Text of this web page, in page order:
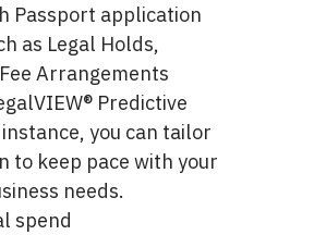
Passport application
as Legal Holds,
Arrangements
Predictive
you can tailor
to keep pace with your
needs.
spend